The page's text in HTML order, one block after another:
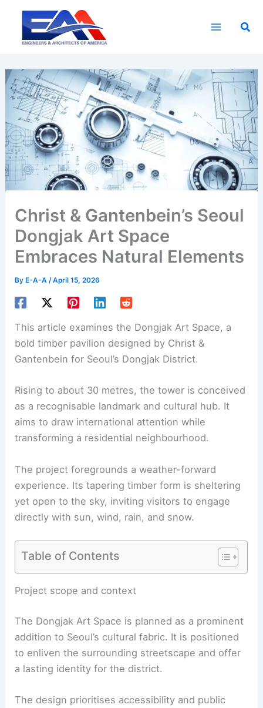
content
Christ & Gantenbein’s Seoul
Dongjak Art Space
Embraces Natural Elements
ByE-A-A /April 15, 2026
This article examines the Dongjak Art Space, a
bold timber pavilion designed by Christ &
Gantenbein for Seoul’s Dongjak District.
Rising to about 30 metres, the tower is conceived
as a recognisable landmark and cultural hub. It
aims to draw international attention while
transforming a residential neighbourhood.
The project foregrounds aweather-forward
experience. Its tapering timber form is sheltering
yet open to the sky, inviting visitors to engage
directly with sun, wind, rain, and snow.
Table of Contents
RELATED Chapel Retold: Danish Association of
Project scope and context
The Dongjak Art Space is planned as a prominent
to enliven the surrounding streetscape and offer